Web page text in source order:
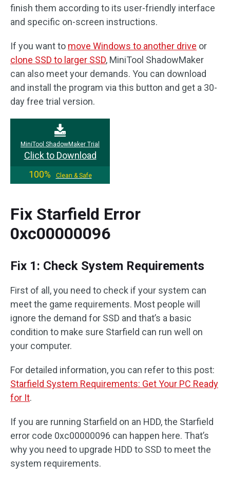
finish them according to its user-friendly interface
and specific on-screen instructions.
If you want to move Windows to another drive or
clone SSD to larger SSD, MiniTool ShadowMaker
can also meet your demands. You can download
and install the program via this button and get a 30-
day free trial version.
MiniTool ShadowMaker Trial
Click to Download
100%
Clean & Safe
Fix Starfield Error
0xc00000096
Fix 1: Check System Requirements
First of all, you need to check if your system can
meet the game requirements. Most people will
ignore the demand for SSD and that’s a basic
condition to make sure Starfield can run well on
your computer.
For detailed information, you can refer to this post:
Starfield System Requirements: Get Your PC Ready
for It.
If you are running Starfield on an HDD, the Starfield
error code 0xc00000096 can happen here. That’s
why you need to upgrade HDD to SSD to meet the
system requirements.